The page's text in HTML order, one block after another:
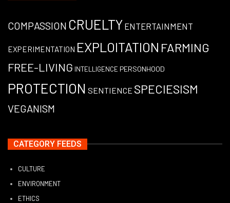
COMPASSION CRUELTY ENTERTAINMENT
EXPERIMENTATION EXPLOITATION FARMING
FREE-LIVING INTELLIGENCE PERSONHOOD
PROTECTION SENTIENCE SPECIESISM
VEGANISM
CATEGORY FEEDS
CULTURE
ENVIRONMENT
ETHICS